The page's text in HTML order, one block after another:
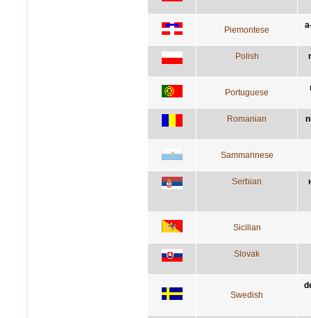
Piemontese
Polish
Portuguese
Romanian
Sammarinese
Serbian
Sicilian
Slovak
Swedish